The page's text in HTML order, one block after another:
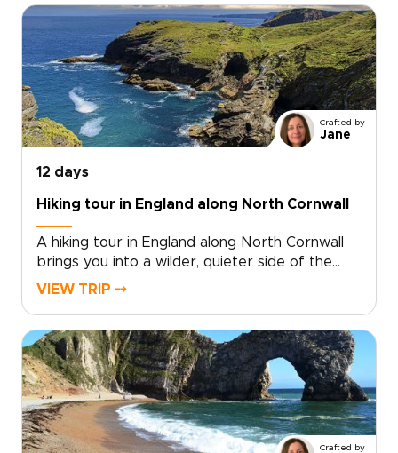
lanes, and wake to birdsong over misty
fields.Among our England trips, this journey
blends Oxford’s university heritage,
characterful villages, local inns, and carefully
chosen countryside stays. Each day moves at
an easier rhythm, shaped by the landscapes
you cross, the stories you uncover, and the
people you meet along the way.
Crafted by
Jane
12 days
Hiking tour in England along North Cornwall
A hiking tour in England along North Cornwall
brings you into a wilder, quieter side of the
country, where coastal paths trace open
trips, this journey pairs time in London with
days on the coast, where salt air, local flavors,
and unhurried hikes reveal a more personal
side of England. Walk farther, look closer, and
shape the route around the way you like to
travel.
VIEW TRIP ⤍
Crafted by